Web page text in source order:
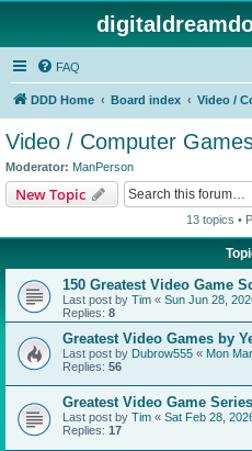
FAQ
DDD Home Board index Video /
Video / Computer
Moderator: ManPerson
New Topic
13 topics •
150 Greatest Video Game
Last post by Tim « Sun Jun 28,
Replies: 8
Greatest Video Games by
Last post by Dubrow555 « Mon
Replies: 56
Greatest Video Game
Last post by Tim « Sat Feb 28,
Replies: 17